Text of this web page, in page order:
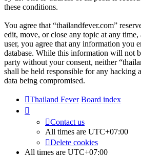
these conditions.
You agree that “thailandfever.com”
edit, move, or close any topic at any time,
user, you agree that any information you
database. While this information will not
party without your consent, neither
shall be held responsible for any hacking
data being compromised.
Thailand Fever Board index
Contact us
All times are UTC+07:00
Delete cookies
All times are UTC+07:00